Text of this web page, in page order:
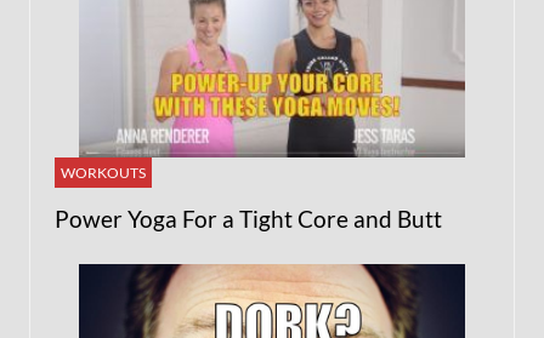
WORKOUTS
Power Yoga For a Tight Core and Butt